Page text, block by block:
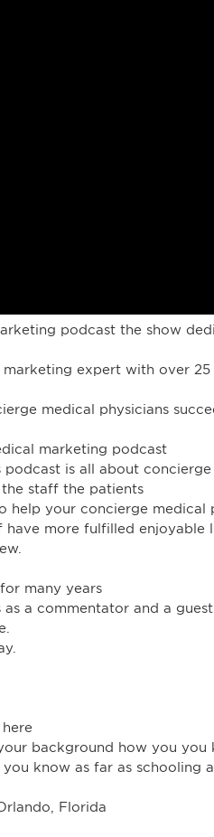
podcast the show
expert with over
medical physicians
marketing podcast
podcast is all about concierge
staff the patients
help your concierge medical
have more fulfilled
many years
a commentator and a
background how you
know as far as schooling
Florida